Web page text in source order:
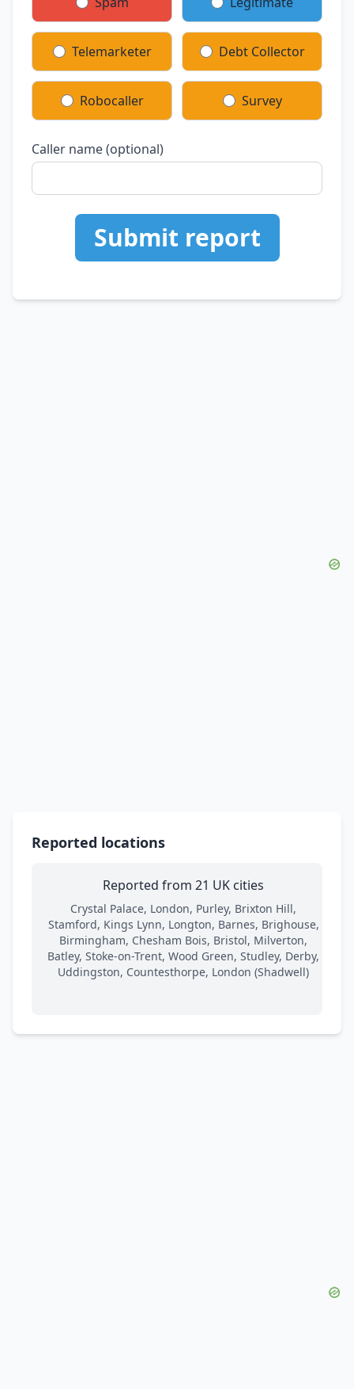
Telemarketer Debt Collector
Robocaller Survey
Caller name (optional)
Submit report
Reported locations
Reported from 21 UK cities
Crystal Palace, London, Purley, Brixton Hill,
Stamford, Kings Lynn, Longton, Barnes, Brighouse,
Birmingham, Chesham Bois, Bristol, Milverton,
Batley, Stoke-on-Trent, Wood Green, Studley, Derby,
Uddingston, Countesthorpe, London (Shadwell)